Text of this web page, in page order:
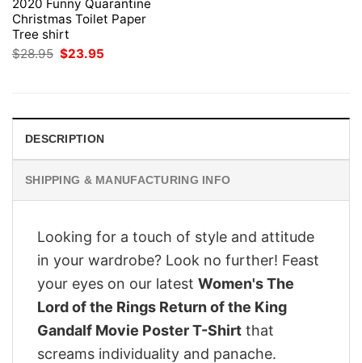
2020 Funny Quarantine
Christmas Toilet Paper
Tree shirt
$28.95 Original
price
$23.95
DESCRIPTION
SHIPPING & MANUFACTURING INFO
Looking for a touch of style and attitude
in your wardrobe? Look no further! Feast
your eyes on our latest Women's The
Lord of the Rings Return of the King
Gandalf Movie Poster T-Shirt that
screams individuality and panache.